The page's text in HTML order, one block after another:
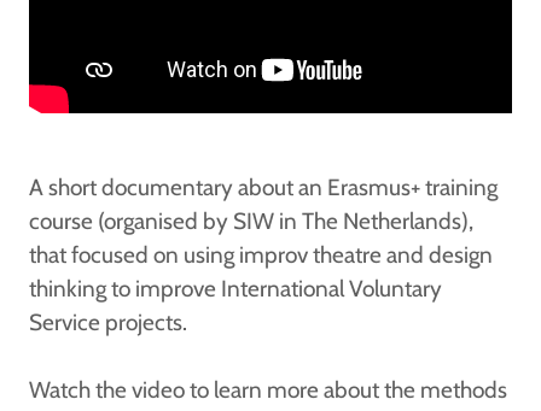
A short documentary about an Erasmus+ training
course (organised by SIW in The Netherlands),
that focused on using improv theatre and design
thinking to improve International Voluntary
Service projects.
Watch the video to learn more about the methods